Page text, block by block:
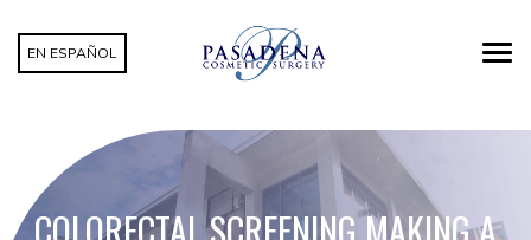
EN ESPAÑOL